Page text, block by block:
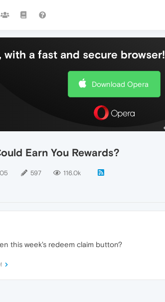
with a fast and secure browser!
Download Opera
Earn You Rewards?
597 116.0k
this week's redeem claim button?